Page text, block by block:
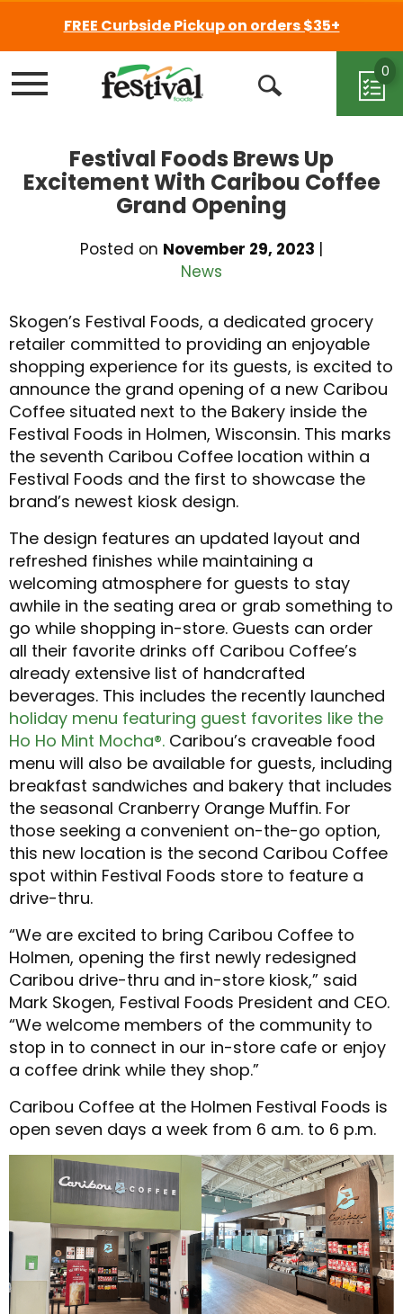
FREE Curbside Pickup on orders $35+
Menu
Open
0
Festival Foods Brews Up
Excitement With Caribou Coffee
Grand Opening
Posted on November 29, 2023 |
News
Skogen’s Festival Foods, a dedicated grocery
retailer committed to providing an enjoyable
shopping experience for its guests, is excited to
announce the grand opening of a new Caribou
Coffee situated next to the Bakery inside the
Festival Foods in Holmen, Wisconsin. This marks
the seventh Caribou Coffee location within a
Festival Foods and the first to showcase the
brand’s newest kiosk design.
The design features an updated layout and
refreshed finishes while maintaining a
welcoming atmosphere for guests to stay
awhile in the seating area or grab something to
go while shopping in-store. Guests can order
all their favorite drinks off Caribou Coffee’s
already extensive list of handcrafted
beverages. This includes the recently launched
holiday menu featuring guest favorites like the
Ho Ho Mint Mocha®. Caribou’s craveable food
menu will also be available for guests, including
breakfast sandwiches and bakery that includes
the seasonal Cranberry Orange Muffin. For
those seeking a convenient on-the-go option,
this new location is the second Caribou Coffee
spot within Festival Foods store to feature a
drive-thru.
“We are excited to bring Caribou Coffee to
Holmen, opening the first newly redesigned
Caribou drive-thru and in-store kiosk,” said
Mark Skogen, Festival Foods President and CEO.
“We welcome members of the community to
stop in to connect in our in-store cafe or enjoy
a coffee drink while they shop.”
Caribou Coffee at the Holmen Festival Foods is
open seven days a week from 6 a.m. to 6 p.m.